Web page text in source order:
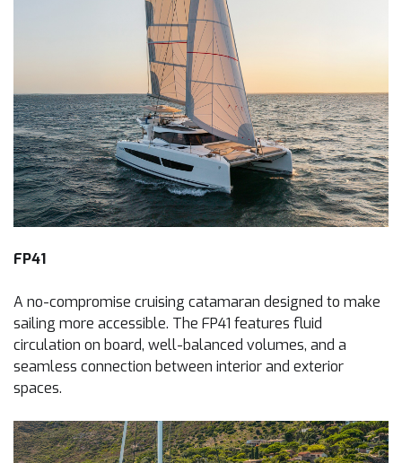
FP41
A no-compromise cruising catamaran designed to make
sailing more accessible. The FP41 features fluid
circulation on board, well-balanced volumes, and a
seamless connection between interior and exterior
spaces.